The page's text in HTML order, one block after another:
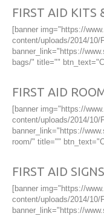
FIRST AID KITS
[banner img="https://
content/uploads/2014/10/
banner_link="https://
bags/" title=""
FIRST AID
[banner img="https://
content/uploads/2014/10/
banner_link="https://
room/" title=""
FIRST AID SIGNS
[banner img="https://
content/uploads/2014/10/
banner_link="https://